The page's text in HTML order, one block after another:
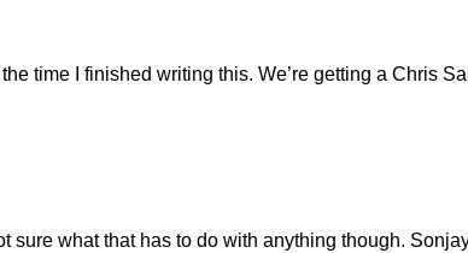
time I finished writing this. We’re getting a Chris
what that has to do with anything though.